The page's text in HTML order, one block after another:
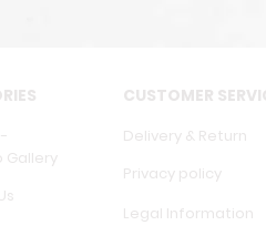
Gallery
CUSTOMER
Delivery & Return
Privacy policy
Legal Information